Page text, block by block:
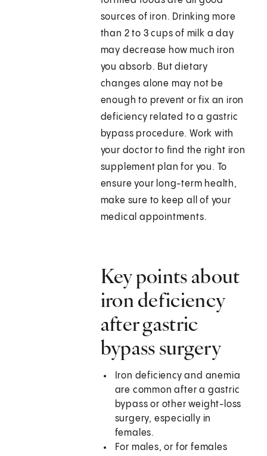
sources of iron. Drinking more
than 2 to 3 cups of milk a day
may decrease how much iron
you absorb. But dietary
changes alone may not be
enough to prevent or fix an iron
deficiency related to a gastric
bypass procedure. Work with
your doctor to find the right iron
supplement plan for you. To
ensure your long-term health,
make sure to keep all of your
medical appointments.
Key points about
iron deficiency
after gastric
bypass surgery
Iron deficiency and anemia
are common after a gastric
bypass or other weight-loss
surgery, especially in
females.
For males, or for females